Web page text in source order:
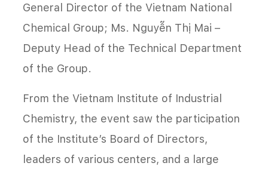
General Director of the Vietnam National
Chemical Group; Ms. Nguyễn Thị Mai –
Deputy Head of the Technical Department
of the Group.
From the Vietnam Institute of Industrial
Chemistry, the event saw the participation
of the Institute’s Board of Directors,
leaders of various centers, and a large